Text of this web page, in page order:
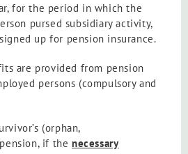
for the period in which the
pursed subsidiary activity,
up for pension insurance.
are provided from pension
persons (compulsory and
(orphan,
pension, if thenecessary